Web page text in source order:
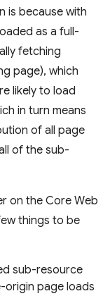
is because with
as a full-
fetching
page), which
likely to load
in turn means
of all page
of the sub-
on the Core Web
things to be
sub-resource
origin page loads